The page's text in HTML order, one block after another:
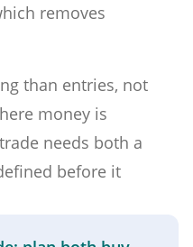
removes
than entries, not
money is
needs both a
before it